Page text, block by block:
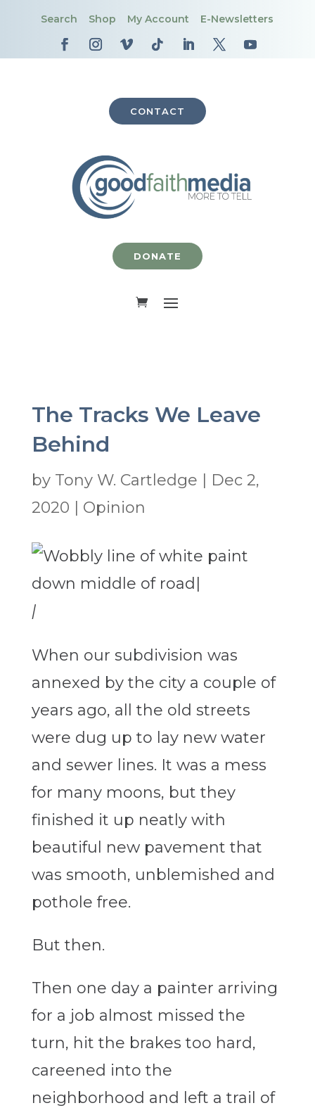
Search Shop My Account E-Newsletters
CONTACT
DONATE
The Tracks We Leave
Behind
by Tony W. Cartledge
Dec 2,
2020
Opinion
|
When our subdivision was
annexed by the city a couple of
years ago, all the old streets
were dug up to lay new water
and sewer lines. It was a mess
for many moons, but they
finished it up neatly with
beautiful new pavement that
was smooth, unblemished and
pothole free.
But then.
Then one day a painter arriving
for a job almost missed the
turn, hit the brakes too hard,
careened into the
neighborhood and left a trail of